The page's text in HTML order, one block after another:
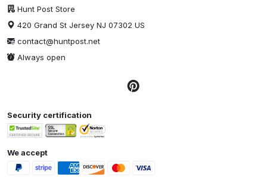
Hunt Post Store
420 Grand St Jersey NJ 07302 US
contact@huntpost.net
Always open
Security certification
We accept